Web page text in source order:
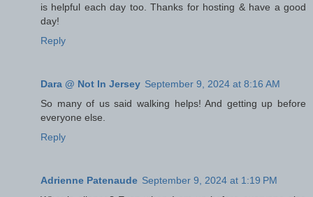
is helpful each day too. Thanks for hosting & have a good
day!
Reply
Dara @ Not In Jersey September 9, 2024 at 8:16 AM
So many of us said walking helps! And getting up before
everyone else.
Reply
Adrienne Patenaude September 9, 2024 at 1:19 PM